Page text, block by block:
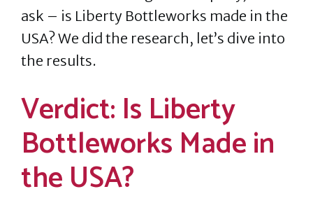
ask – is Liberty Bottleworks made in the
USA? We did the research, let’s dive into
the results.
Verdict: Is Liberty
Bottleworks Made in
the USA?